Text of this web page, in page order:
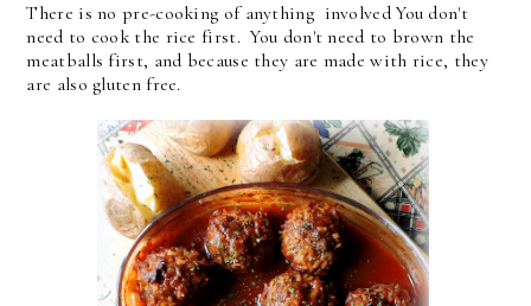
There is no pre-cooking of anything involved You don't
need to cook the rice first. You don't need to brown the
meatballs first, and because they are made with rice, they
are also gluten free.